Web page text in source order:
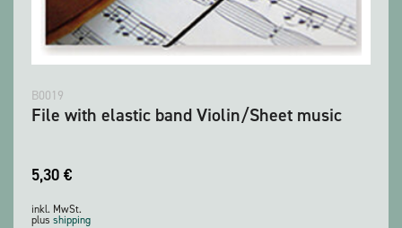
B0019
File with elastic band Violin/Sheet music
5,30 €
inkl. MwSt.
plus shipping